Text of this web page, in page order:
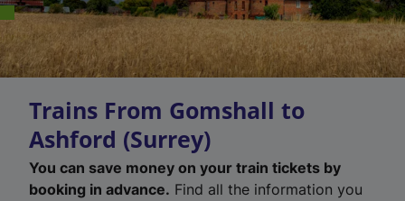
Trains From Gomshall to
Ashford (Surrey)
You can save money on your train tickets by
booking in advance. Find all the information you